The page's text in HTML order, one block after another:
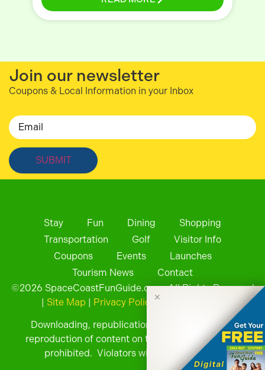
Join our newsletter
Coupons & Local Information in your Inbox
Email
Stay Fun Dining
Shopping
Transportation
Golf
Visitor Info
Coupons
Events
Launches
Tourism News
Contact
©2026 SpaceCoastFunGuide.com. All Rights Reserved
| Site Map | Privacy Policy | Website by
Downloading, republication, retransmission, or
reproduction of content on this website is strictly
prohibited. Violators will be prosecuted.
✕